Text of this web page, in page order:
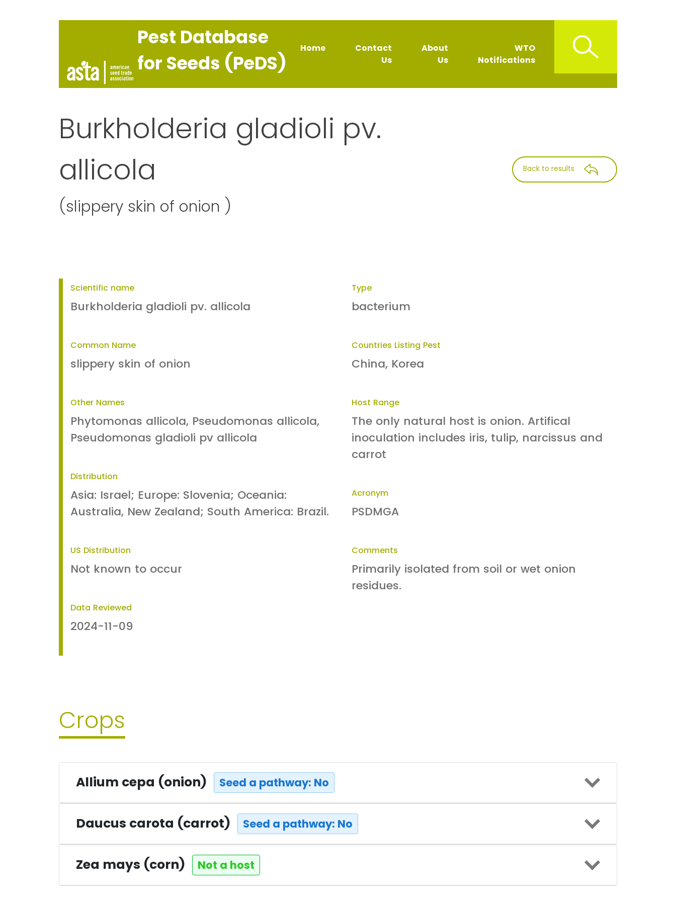
Pest Database
for Seeds (PeDS)
Home
Contact
Us
About
Us
WTO
Notifications
Burkholderia gladioli pv.
allicola
(slippery skin of onion )
Back to results
Scientific name
Burkholderia gladioli pv. allicola
Common Name
slippery skin of onion
Other Names
Phytomonas allicola, Pseudomonas allicola,
Pseudomonas gladioli pv allicola
Distribution
Asia: Israel; Europe: Slovenia; Oceania:
Australia, New Zealand; South America: Brazil.
US Distribution
Not known to occur
Data Reviewed
2024-11-09
Type
bacterium
Countries Listing Pest
China, Korea
Host Range
The only natural host is onion. Artifical
inoculation includes iris, tulip, narcissus and
carrot
Acronym
PSDMGA
Comments
Primarily isolated from soil or wet onion
residues.
Crops
Allium cepa (onion) Seed a pathway: No
Daucus carota (carrot) Seed a pathway: No
Zea mays (corn) Not a host